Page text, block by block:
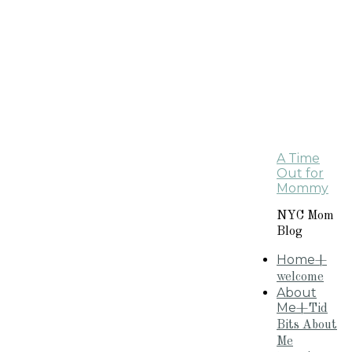
A Time
Out for
Mommy
NYC Mom
Blog
Home+
welcome
About
Me+Tid
Bits About
Me